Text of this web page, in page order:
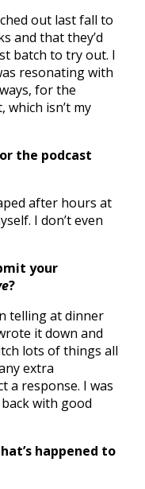
out last fall to
and that they’d
batch to try out. I
resonating with
for the
which isn’t my
the podcast
after hours at
I don’t even
your
?
telling at dinner
it down and
lots of things all
extra
a response. I was
with good
happened to